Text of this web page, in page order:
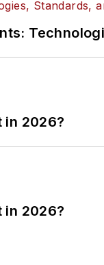
in 2026?
in 2026?